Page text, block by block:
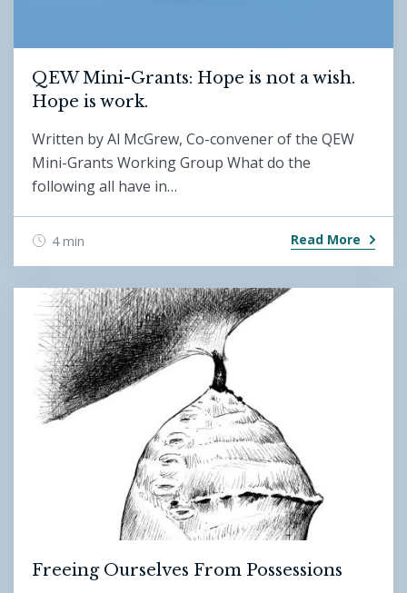
QEW Mini-Grants: Hope is not a wish.
Hope is work.
Written by Al McGrew, Co-convener of the QEW
Mini-Grants Working Group What do the
following all have in…
4 min Read More
Freeing Ourselves From Possessions